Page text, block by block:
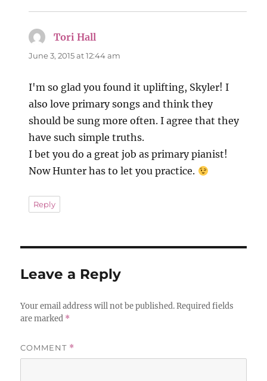
Tori Hall
June 3, 2015 at 12:44 am
I'm so glad you found it uplifting, Skyler! I
also love primary songs and think they
should be sung more often. I agree that they
have such simple truths.
I bet you do a great job as primary pianist!
Now Hunter has to let you practice.
Reply
Leave a Reply
Your email address will not be published. Required fields
are marked *
COMMENT *